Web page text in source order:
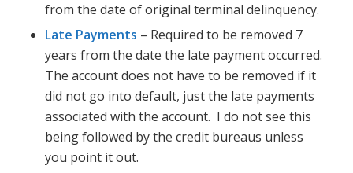
from the date of original terminal delinquency.
Late Payments – Required to be removed 7
years from the date the late payment occurred.
The account does not have to be removed if it
did not go into default, just the late payments
associated with the account. I do not see this
being followed by the credit bureaus unless
you point it out.